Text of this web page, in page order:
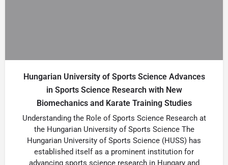
Hungarian University of Sports Science Advances
in Sports Science Research with New
Biomechanics and Karate Training Studies
Understanding the Role of Sports Science Research at
the Hungarian University of Sports Science The
Hungarian University of Sports Science (HUSS) has
established itself as a prominent institution for
advancing sports science research in Hungary and